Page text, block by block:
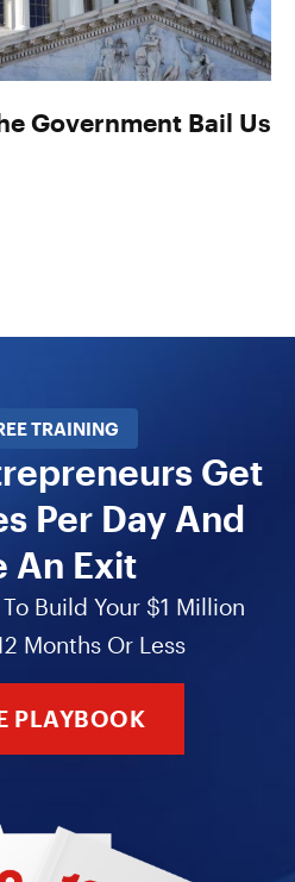
Government Bail Us
TRAINING
Get
Per Day And
An Exit
Build Your $1 Million
Months Or Less
PLAYBOOK